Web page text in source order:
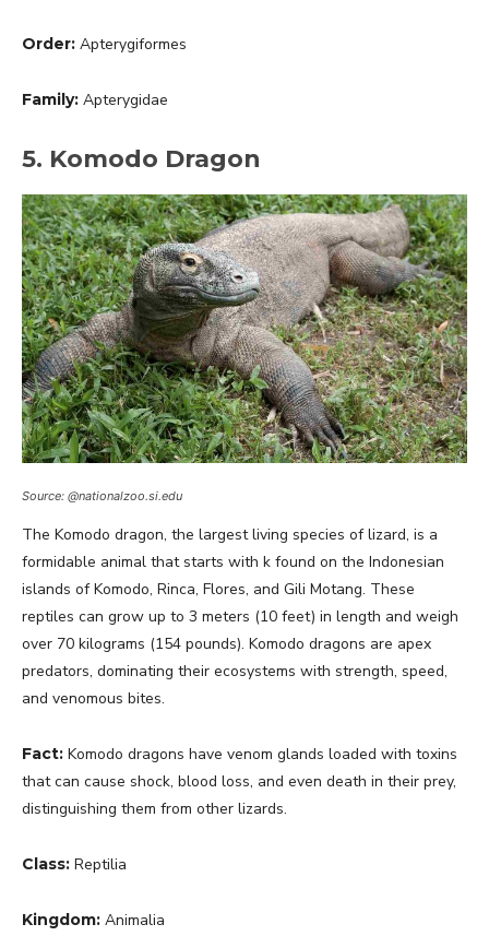
Order: Apterygiformes
Family: Apterygidae
5. Komodo Dragon
Source: @nationalzoo.si.edu
The Komodo dragon, the largest living species of lizard, is a
formidable animal that starts with k found on the Indonesian
islands of Komodo, Rinca, Flores, and Gili Motang. These
reptiles can grow up to 3 meters (10 feet) in length and weigh
over 70 kilograms (154 pounds). Komodo dragons are apex
predators, dominating their ecosystems with strength, speed,
and venomous bites.
Fact: Komodo dragons have venom glands loaded with toxins
that can cause shock, blood loss, and even death in their prey,
distinguishing them from other lizards.
Class: Reptilia
Kingdom: Animalia